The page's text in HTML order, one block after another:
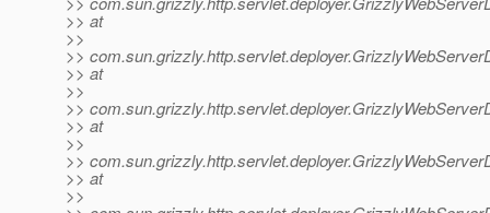
>> at
>>
>>
>> at
>>
>>
>> at
>>
>>
>> at
>>